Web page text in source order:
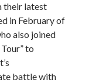
their latest
in February of
also joined
to
battle with